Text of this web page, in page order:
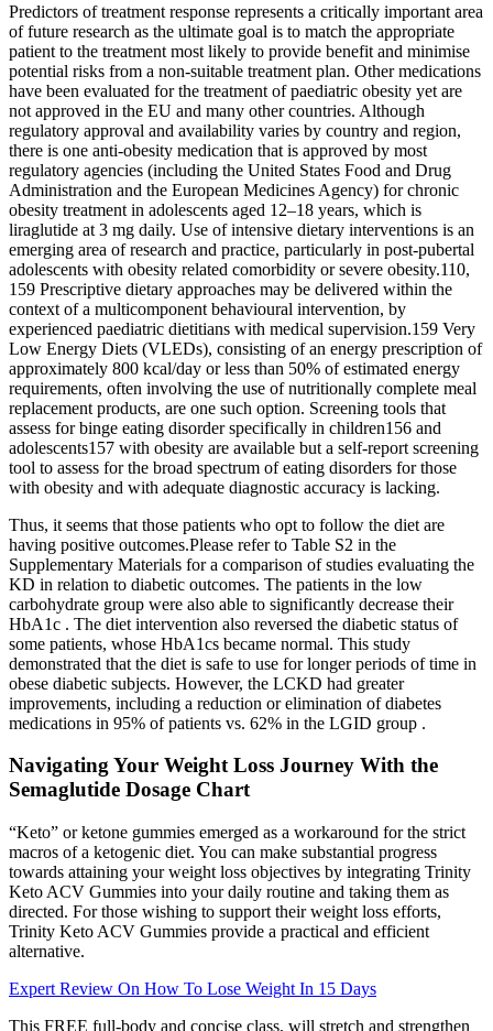
Predictors of treatment response represents a critically important area
of future research as the ultimate goal is to match the appropriate
patient to the treatment most likely to provide benefit and minimise
potential risks from a non-suitable treatment plan. Other medications
have been evaluated for the treatment of paediatric obesity yet are
not approved in the EU and many other countries. Although
regulatory approval and availability varies by country and region,
there is one anti-obesity medication that is approved by most
regulatory agencies (including the United States Food and Drug
Administration and the European Medicines Agency) for chronic
obesity treatment in adolescents aged 12–18 years, which is
liraglutide at 3 mg daily. Use of intensive dietary interventions is an
emerging area of research and practice, particularly in post-pubertal
adolescents with obesity related comorbidity or severe obesity.110,
159 Prescriptive dietary approaches may be delivered within the
context of a multicomponent behavioural intervention, by
experienced paediatric dietitians with medical supervision.159 Very
Low Energy Diets (VLEDs), consisting of an energy prescription of
approximately 800 kcal/day or less than 50% of estimated energy
requirements, often involving the use of nutritionally complete meal
replacement products, are one such option. Screening tools that
assess for binge eating disorder specifically in children156 and
adolescents157 with obesity are available but a self-report screening
tool to assess for the broad spectrum of eating disorders for those
with obesity and with adequate diagnostic accuracy is lacking.
Thus, it seems that those patients who opt to follow the diet are
having positive outcomes.Please refer to Table S2 in the
Supplementary Materials for a comparison of studies evaluating the
KD in relation to diabetic outcomes. The patients in the low
carbohydrate group were also able to significantly decrease their
HbA1c . The diet intervention also reversed the diabetic status of
some patients, whose HbA1cs became normal. This study
demonstrated that the diet is safe to use for longer periods of time in
obese diabetic subjects. However, the LCKD had greater
improvements, including a reduction or elimination of diabetes
medications in 95% of patients vs. 62% in the LGID group .
Navigating Your Weight Loss Journey With the
Semaglutide Dosage Chart
“Keto” or ketone gummies emerged as a workaround for the strict
macros of a ketogenic diet. You can make substantial progress
towards attaining your weight loss objectives by integrating Trinity
Keto ACV Gummies into your daily routine and taking them as
directed. For those wishing to support their weight loss efforts,
Trinity Keto ACV Gummies provide a practical and efficient
alternative.
Expert Review On How To Lose Weight In 15 Days
This FREE full-body and concise class, will stretch and strengthen